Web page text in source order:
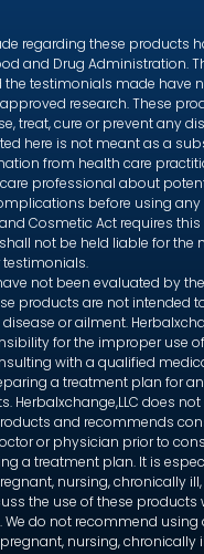
regarding these products
and Drug Administration.
testimonials made have
research. These
treat, cure or prevent any
here is not meant as a
from health care
professional about
before using any
Cosmetic Act requires
shall not be held liable for the
not been evaluated by
products are not intended
or ailment.
for the improper use
with a qualified
a treatment plan for
Herbalxchange,LLC does
and recommends
or physician prior to
a treatment plan. It is
nursing, chronically
the use of these
do not recommend using
nursing, chronically